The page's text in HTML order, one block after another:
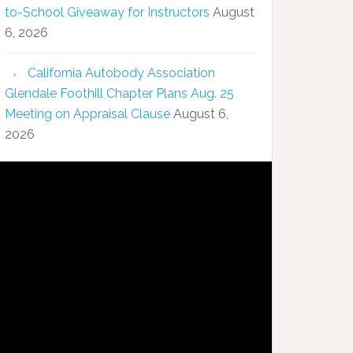
to-School Giveaway for Instructors August
6, 2026
California Autobody Association
Glendale Foothill Chapter Plans Aug. 25
Meeting on Appraisal Clause August 6,
2026